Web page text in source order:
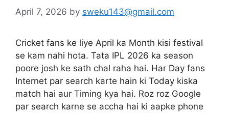
April 7, 2026 by sweku143@gmail.com
Cricket fans ke liye April ka Month kisi festival
se kam nahi hota. Tata IPL 2026 ka season
poore josh ke sath chal raha hai. Har Day fans
Internet par search karte hain ki Today kiska
match hai aur Timing kya hai. Roz roz Google
par search karne se accha hai ki aapke phone